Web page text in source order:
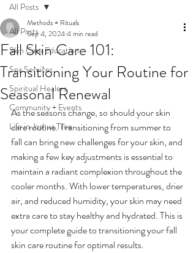
All Posts
Skin Care Education
Spa Services
Spiritual Healers
Community + Events
Life in Joshua Tree
All Posts
Fall Skin Care 101:
Transitioning Your Routine for
Seasonal Renewal
Methods + Rituals
Sep 4, 20244 min read
As the seasons change, so should your skin
care routine. Transitioning from summer to
fall can bring new challenges for your skin, and
making a few key adjustments is essential to
maintain a radiant complexion throughout the
cooler months. With lower temperatures, drier
air, and reduced humidity, your skin may need
extra care to stay healthy and hydrated. This is
your complete guide to transitioning your fall
skin care routine for optimal results.